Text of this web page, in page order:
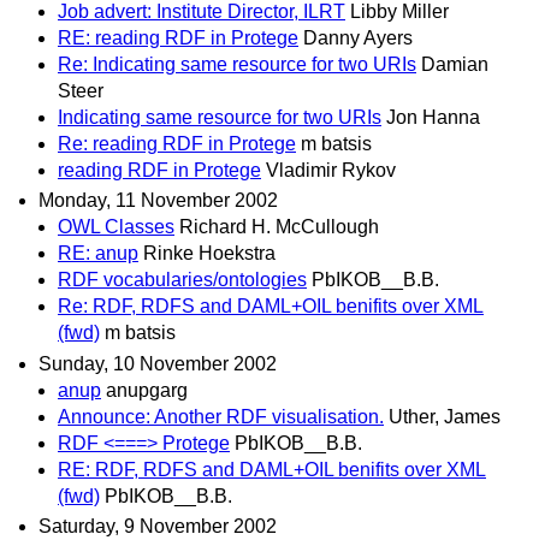
Job advert: Institute Director, ILRT Libby Miller
RE: reading RDF in Protege Danny Ayers
Re: Indicating same resource for two URIs Damian
Steer
Indicating same resource for two URIs Jon Hanna
Re: reading RDF in Protege m batsis
reading RDF in Protege Vladimir Rykov
Monday, 11 November 2002
OWL Classes Richard H. McCullough
RE: anup Rinke Hoekstra
RDF vocabularies/ontologies PbIKOB__B.B.
Re: RDF, RDFS and DAML+OIL benifits over XML
(fwd) m batsis
Sunday, 10 November 2002
anup anupgarg
Announce: Another RDF visualisation. Uther, James
RDF <===> Protege PbIKOB__B.B.
RE: RDF, RDFS and DAML+OIL benifits over XML
(fwd) PbIKOB__B.B.
Saturday, 9 November 2002